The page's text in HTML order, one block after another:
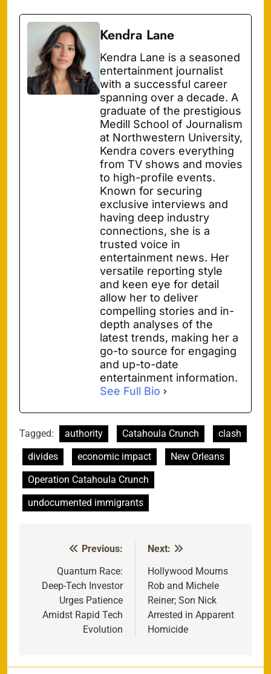
Kendra Lane
Kendra Lane is a seasoned
entertainment journalist
with a successful career
spanning over a decade. A
graduate of the prestigious
Medill School of Journalism
at Northwestern University,
Kendra covers everything
from TV shows and movies
to high-profile events.
Known for securing
exclusive interviews and
having deep industry
connections, she is a
trusted voice in
entertainment news. Her
versatile reporting style
and keen eye for detail
allow her to deliver
compelling stories and in-
depth analyses of the
latest trends, making her a
go-to source for engaging
and up-to-date
entertainment information.
See Full Bio
Tagged: authority Catahoula Crunch
clash
divides
economic impact
New Orleans
Operation Catahoula Crunch
undocumented immigrants
navigation
Previous:
Quantum Race:
Deep-Tech Investor
Urges Patience
Amidst Rapid Tech
Evolution
Next:
Hollywood Mourns
Rob and Michele
Reiner; Son Nick
Arrested in Apparent
Homicide